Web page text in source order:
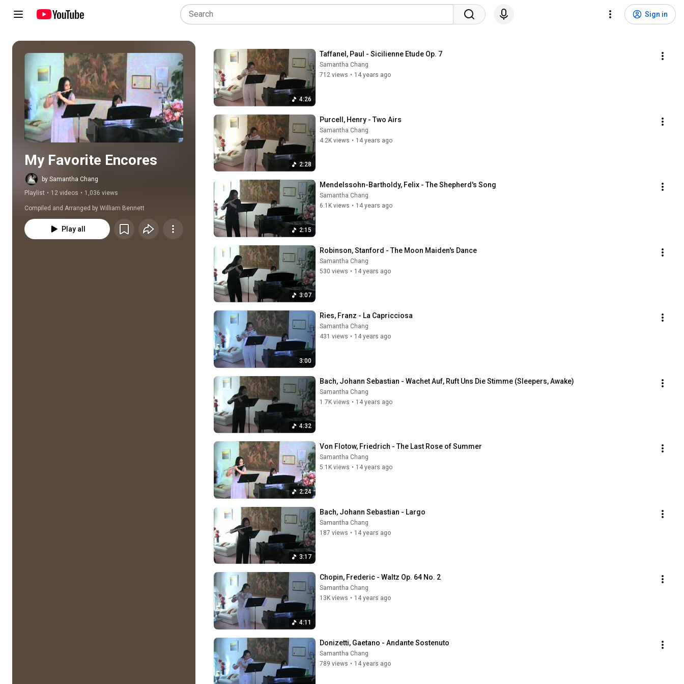
Sign in
Play all
My Favorite Encores
by Samantha Chang
Playlist • 12 videos • 1,036 views
Compiled and Arranged by William Bennett
Play all
4:26
Taffanel, Paul - Sicilienne Etude Op. 7
Samantha Chang
712 views • 14 years ago
2:28
Purcell, Henry - Two Airs
Samantha Chang
4.2K views • 14 years ago
2:15
Mendelssohn-Bartholdy, Felix - The Shepherd's Song
Samantha Chang
6.1K views • 14 years ago
3:07
Robinson, Stanford - The Moon Maiden's Dance
Samantha Chang
530 views • 14 years ago
3:00
Ries, Franz - La Capricciosa
Samantha Chang
431 views • 14 years ago
4:32
Bach, Johann Sebastian - Wachet Auf, Ruft Uns Die Stimme (Sleepers, Awake)
Samantha Chang
1.7K views • 14 years ago
2:24
Von Flotow, Friedrich - The Last Rose of Summer
Samantha Chang
5.1K views • 14 years ago
3:17
Bach, Johann Sebastian - Largo
Samantha Chang
187 views • 14 years ago
4:11
Chopin, Frederic - Waltz Op. 64 No. 2
Samantha Chang
13K views • 14 years ago
Donizetti, Gaetano - Andante Sostenuto
Samantha Chang
789 views • 14 years ago